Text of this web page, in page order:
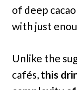
of deep
with just
Unlike the
cafés, this